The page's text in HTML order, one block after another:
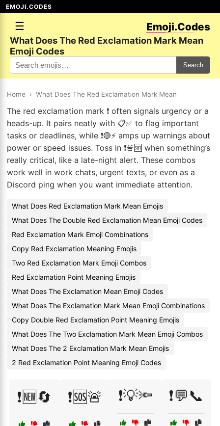
EMOJI.CODES
☰ Emoji.Codes
What Does The Red Exclamation Mark Mean
Emoji Codes
Search
Home › What Does The Red Exclamation Mark Mean
The red exclamation mark ❗ often signals urgency or a
heads-up. It pairs neatly with 📋✅ to flag important
tasks or deadlines, while ❗🔴⚡ amps up warnings about
power or speed issues. Toss in ❗🚨🆘 when something’s
really critical, like a late-night alert. These combos
work well in work chats, urgent texts, or even as a
Discord ping when you want immediate attention.
What Does Red Exclamation Mark Mean Emojis
What Does The Double Red Exclamation Mean Emoji Codes
Red Exclamation Mark Emoji Combinations
Copy Red Exclamation Meaning Emojis
Two Red Exclamation Mark Emoji Combos
Red Exclamation Point Meaning Emojis
What Does The Exclamation Mean Emoji Codes
What Does The Exclamation Mark Mean Emoji Combinations
Copy Double Red Exclamation Point Meaning Emojis
What Does The Two Exclamation Mark Mean Emoji Combos
What Does The 2 Exclamation Mark Mean Emojis
2 Red Exclamation Point Meaning Emoji Codes
❗🆕🔄 ❗🆘🚨 ❗💡🔦 ❗💬📞